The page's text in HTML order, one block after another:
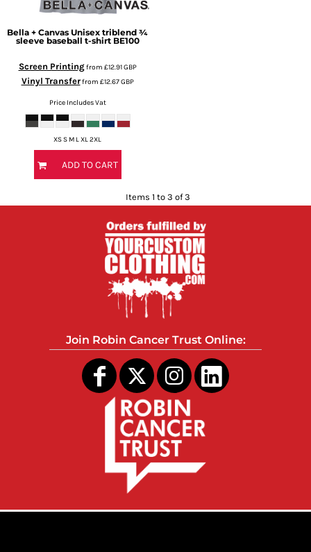
Bella + Canvas Unisex triblend ¾
sleeve baseball t-shirt BE100
Screen Printingfrom £12.91GBP
Vinyl Transferfrom £12.67GBP
Price Includes Vat
XS S M L XL 2XL
ADD TO CART
Items 1 to 3 of 3
Join Robin Cancer Trust Online: